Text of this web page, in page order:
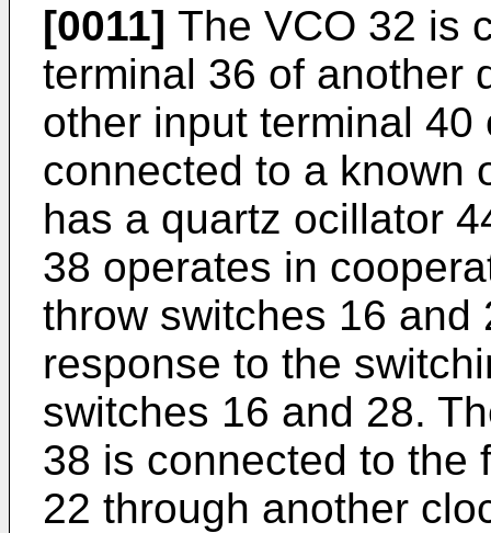
[0011] The VCO 32 is
terminal 36 of another
other input terminal
connected to a known
has a quartz ocillator
38 operates in
throw switches 16 and
response to the
switches 16 and 28.
38 is connected to the
22 through another